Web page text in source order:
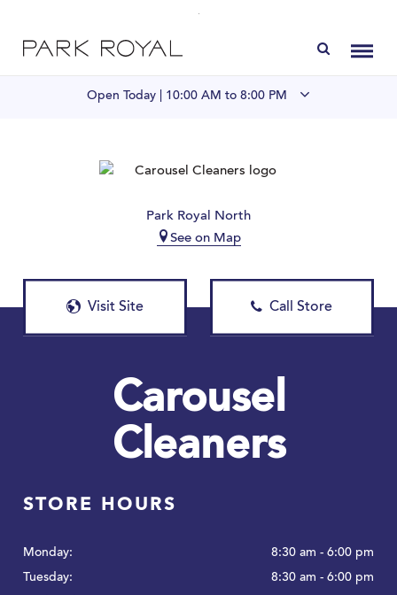
Open Today | 10:00 AM to 8:00 PM
Directory
Visit Us
LIVE at Park Royal
Gift Cards
Park Royal North
See on Map
Visit Site Call Store
Carousel
Cleaners
STORE HOURS
Monday:
8:30 am - 6:00 pm
Tuesday:
8:30 am - 6:00 pm